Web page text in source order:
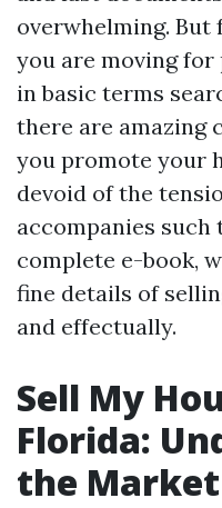
overwhelming. But
you are moving
in basic terms
there are amazing
you promote your
devoid of the
accompanies
complete e-book,
fine details of
and effectually.
Sell My
Florida:
the Market